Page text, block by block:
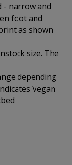
- narrow and
foot and
as shown
size. The
depending
Vegan